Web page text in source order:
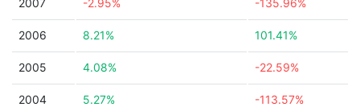
2007 -2.95% -135.96%
2006 8.21% 101.41%
2005 4.08% -22.59%
2004 5.27% -113.57%